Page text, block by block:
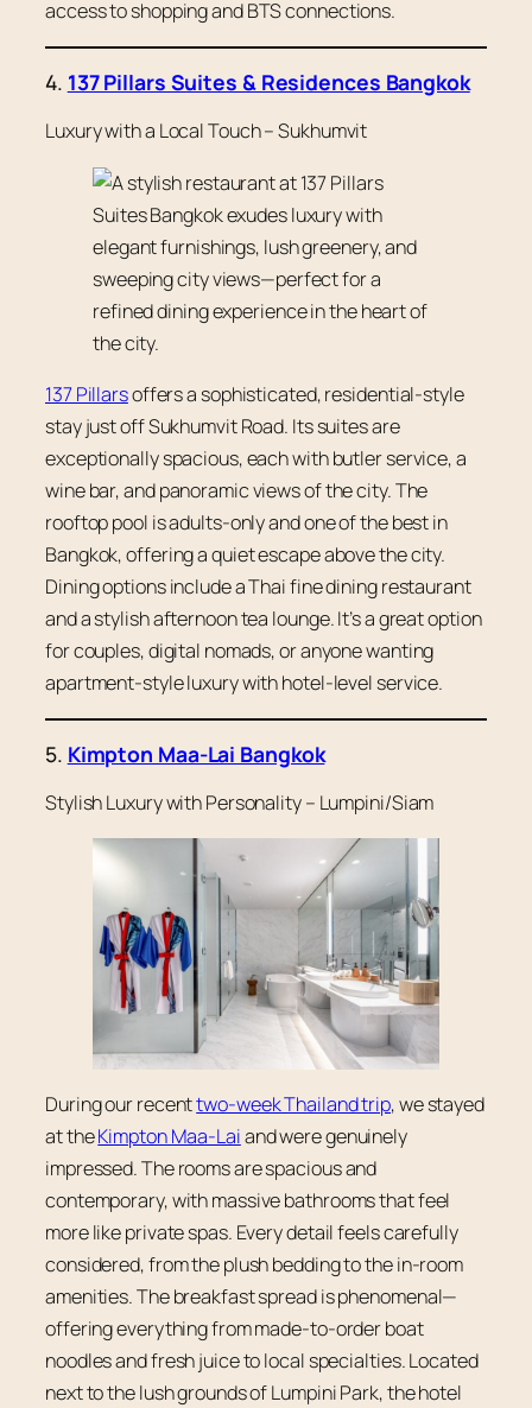
access to shopping and BTS connections.
4. 137 Pillars Suites & Residences Bangkok
Luxury with a Local Touch – Sukhumvit
137 Pillarsoffers a sophisticated, residential-style
stay just off Sukhumvit Road. Its suites are
exceptionally spacious, each with butler service, a
wine bar, and panoramic views of the city. The
rooftop pool is adults-only and one of the best in
Bangkok, offering a quiet escape above the city.
Dining options include a Thai fine dining restaurant
and a stylish afternoon tea lounge. It’s a great option
for couples, digital nomads, or anyone wanting
apartment-style luxury with hotel-level service.
5. Kimpton Maa-Lai Bangkok
Stylish Luxury with Personality – Lumpini/Siam
During our recenttwo-week Thailand trip, we stayed
at theKimpton Maa-Laiand were genuinely
impressed. The rooms are spacious and
contemporary, with massive bathrooms that feel
more like private spas. Every detail feels carefully
considered, from the plush bedding to the in-room
amenities. The breakfast spread is phenomenal—
offering everything from made-to-order boat
noodles and fresh juice to local specialties. Located
next to the lush grounds of Lumpini Park, the hotel